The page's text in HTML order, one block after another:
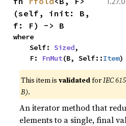
(self, init: B,
f: F) -> B
where
    Self:
Sized,
    F:
FnMut(B, Self::Item)
This item isvalidatedforIEC
B).
An iterator method that
elements to a single, final